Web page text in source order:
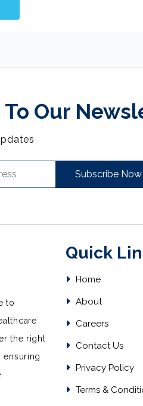
Our
Subscribe Now
to
the right
ensuring
Quick
Home
About
Careers
Contact Us
Privacy Policy
Terms &